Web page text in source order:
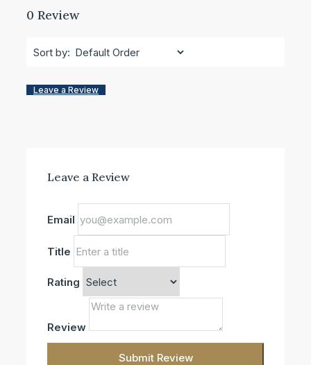
0 Review
Sort by:
Leave a Review
Leave a Review
Email
Title
Rating
Review
Submit Review